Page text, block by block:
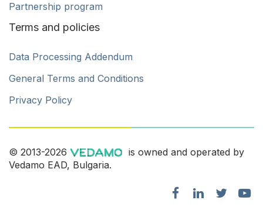
Partnership program
Terms and policies
Data Processing Addendum
General Terms and Conditions
Privacy Policy
© 2013-2026
is owned and operated by
Vedamo EAD, Bulgaria.